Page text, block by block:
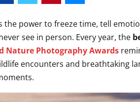
the power to freeze time, tell
see in person. Every year, the
Nature Photography Awards
encounters and breathtaking